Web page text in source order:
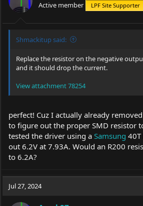
n
:
Active member LPF Site Supporter
Shmackitup said:
Replace the resistor on the negative
and it should drop the current.
View attachment 78254
perfect! Cuz I actually already
to figure out the proper SMD resistor
tested the driver using a Samsung
out 6.2V at 7.93A. Would an R200
to 6.2A?
Jul 27, 2024